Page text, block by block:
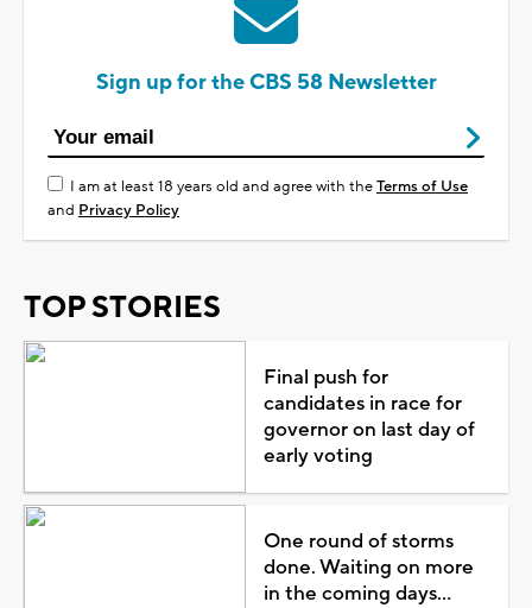
Sign up for the CBS 58 Newsletter
I am at least 18 years old and agree with theTerms of Use
and Privacy Policy
TOP STORIES
Final push for
candidates in race for
governor on last day of
early voting
One round of storms
done. Waiting on more
in the coming days...